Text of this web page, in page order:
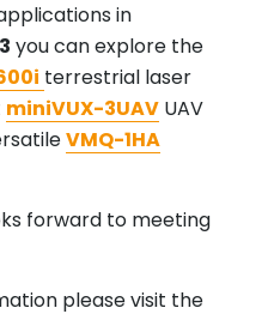
in
you can explore the
terrestrial laser
miniVUX-3UAV UAV
VMQ-1HA
forward to meeting
please visit the